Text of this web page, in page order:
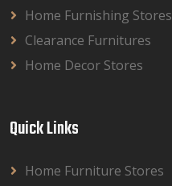
Home Furnishing Stores
Clearance Furnitures
Home Decor Stores
Quick Links
Home Furniture Stores